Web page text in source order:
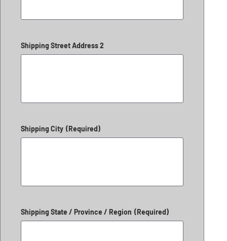
Shipping Street Address 2
Shipping City (Required)
Shipping State / Province / Region (Required)